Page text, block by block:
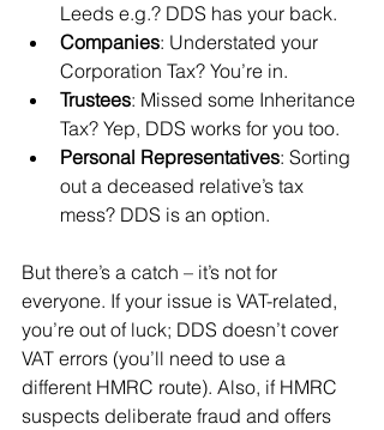
Leeds e.g.? DDS has your back.
Companies: Understated your
Corporation Tax? You’re in.
Trustees: Missed some Inheritance
Tax? Yep, DDS works for you too.
Personal Representatives: Sorting
out a deceased relative’s tax
mess? DDS is an option.
But there’s a catch – it’s not for
everyone. If your issue is VAT-related,
you’re out of luck; DDS doesn’t cover
VAT errors (you’ll need to use a
different HMRC route). Also, if HMRC
suspects deliberate fraud and offers